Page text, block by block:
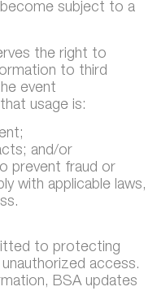
subject to a
the right to
to third
event
usage is:
and/or
prevent fraud or
with applicable laws,
to protecting
access.
BSA updates